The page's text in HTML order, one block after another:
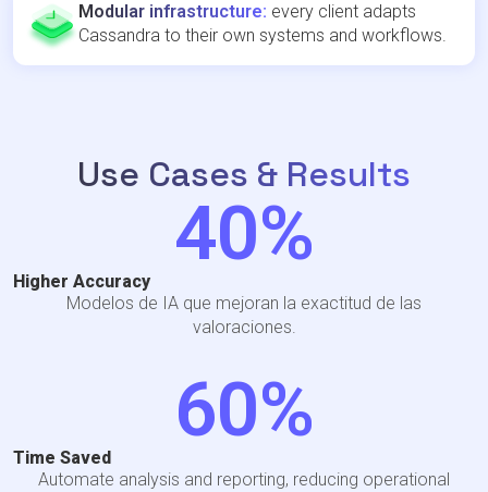
Modular infrastructure: every client adapts
Cassandra to their own systems and workflows.
Use Cases & Results
40%
Higher Accuracy
Modelos de IA que mejoran la exactitud de las
valoraciones.
60%
Time Saved
Automate analysis and reporting, reducing operational